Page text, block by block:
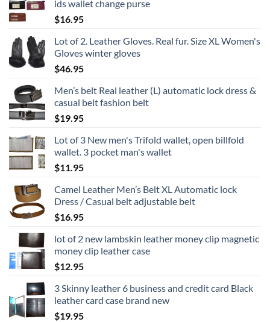
ids wallet change purse
$16.95
Lot of 2. Leather Gloves. Real fur. Size XL Women's
Gloves winter gloves
$46.95
Men’s belt Real leather (L) automatic lock dress &
casual belt fashion belt
$19.95
Lot of 3 New men's Trifold wallet, open billfold
wallet. 3 pocket man's wallet
$11.95
Camel Leather Men’s Belt XL Automatic lock
Dress / Casual belt adjustable belt
$16.95
lot of 2 new lambskin leather money clip magnetic
money clip leather case
$12.95
3 Skinny leather 6 business and credit card Black
leather card case brand new
$19.95